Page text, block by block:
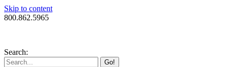
Skip to content
800.862.5965
Search: